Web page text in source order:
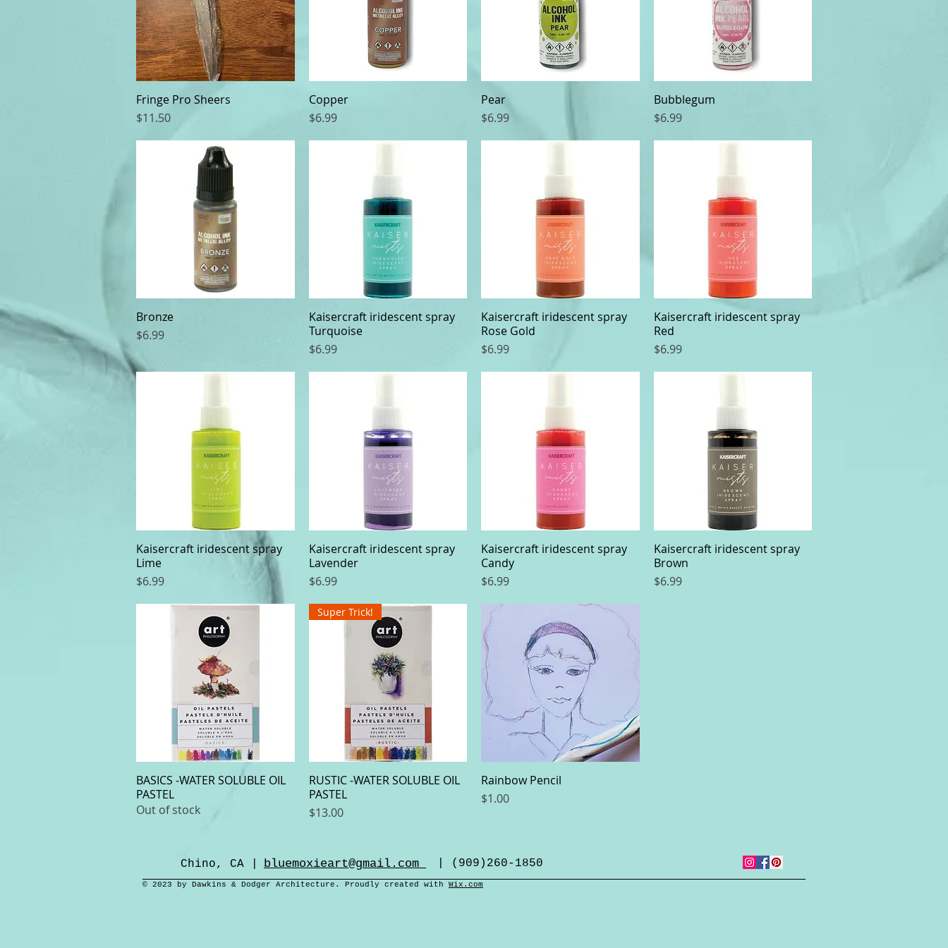
Quick View
Fringe Pro Sheers
Price
$11.50
Copper
Price
$6.99
Pear
Price
$6.99
Quick View
Bubblegum
Price
$6.99
Bronze
Price
$6.99
Quick View
Kaisercraft iridescent spray
Turquoise
Price
$6.99
Quick View
Kaisercraft iridescent spray
Rose Gold
Price
$6.99
Quick View
Kaisercraft iridescent spray
Red
Price
$6.99
Quick View
Kaisercraft iridescent spray
Lime
Price
$6.99
Quick View
Kaisercraft iridescent spray
Lavender
Price
$6.99
Quick View
Kaisercraft iridescent spray
Candy
Price
$6.99
Quick View
Kaisercraft iridescent spray
Brown
Price
$6.99
Quick View
BASICS -WATER SOLUBLE OIL
PASTEL
Out of stock
Quick View
Super Trick!
RUSTIC -WATER SOLUBLE OIL
PASTEL
Price
$13.00
Quick View
Rainbow Pencil
Price
$1.00
bluemoxieart@gmail.com | (909)260-1850
Chino, CA |
© 2023 by Dawkins & Dodger Architecture. Proudly created with Wix.com